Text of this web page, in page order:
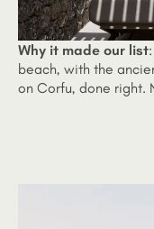
Why it made our list:
beach, with the
on Corfu, done right.